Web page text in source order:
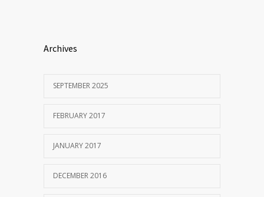
Archives
SEPTEMBER 2025
FEBRUARY 2017
JANUARY 2017
DECEMBER 2016